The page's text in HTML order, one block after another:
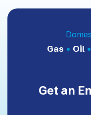
Gas • Oil •
Get an